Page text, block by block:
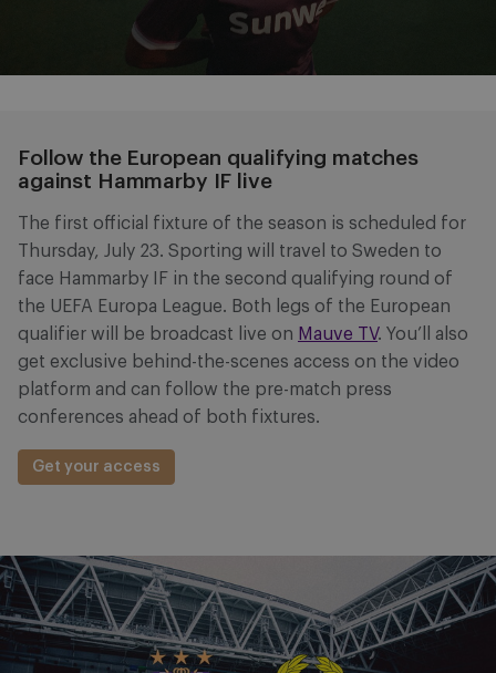
Follow the European qualifying matches
against Hammarby IF live
The first official fixture of the season is scheduled for
Thursday, July 23. Sporting will travel to Sweden to
face Hammarby IF in the second qualifying round of
the UEFA Europa League. Both legs of the European
qualifier will be broadcast live on Mauve TV. You’ll also
get exclusive behind-the-scenes access on the video
platform and can follow the pre-match press
conferences ahead of both fixtures.
Get your access
Image